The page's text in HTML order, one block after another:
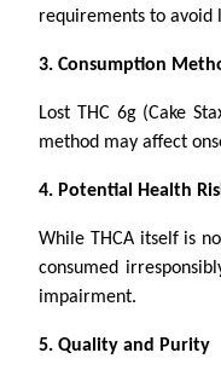
requirements to avoid
3. Consumption
Lost THC 6g (Cake
method may affect
4. Potential Health
While THCA itself is
consumed
impairment.
5. Quality and Purity